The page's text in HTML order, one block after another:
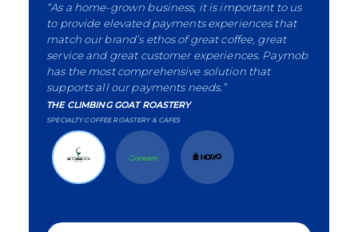
“As a home-grown business, it is important to us
to provide elevated payments experiences that
match our brand’s ethos of great coffee, great
service and great customer experiences. Paymob
has the most comprehensive solution that
supports all our payments needs.”
THE CLIMBING GOAT ROASTERY
SPECIALTY COFFEE ROASTERY & CAFES